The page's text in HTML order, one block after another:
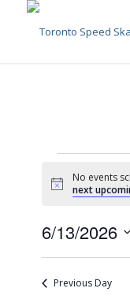
Events
for
June
13,
2026
Notice
No events
next
6/13/2026
Previous Day